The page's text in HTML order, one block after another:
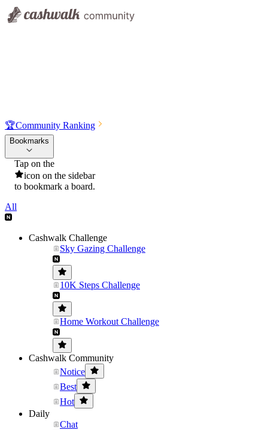
🏆Community Ranking
Bookmarks
Tap on the
icon on the sidebar
to bookmark a board.
All
Cashwalk Challenge
Sky Gazing Challenge
10K Steps Challenge
Home Workout Challenge
Cashwalk Community
Notice
Best
Hot
Daily
Chat